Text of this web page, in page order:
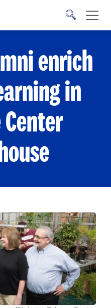
enrich
in